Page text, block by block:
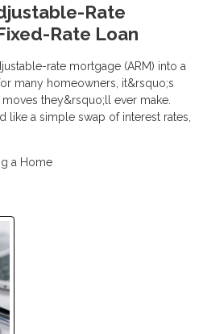
Rate
Rate Loan
rate mortgage (ARM) into a
many homeowners, it&rsquo;s
they&rsquo;ll ever make.
like a simple swap of interest rates,
a Home